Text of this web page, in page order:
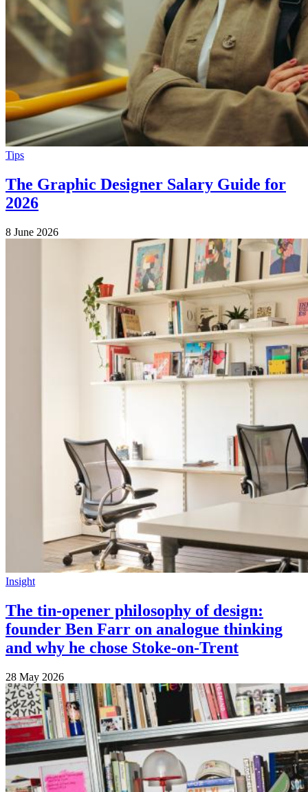
Tips
The Graphic Designer Salary Guide for
2026
8 June 2026
Insight
The tin-opener philosophy of design:
founder Ben Farr on analogue thinking
and why he chose Stoke-on-Trent
28 May 2026